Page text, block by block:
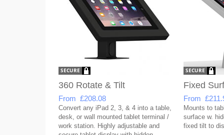
360 Rotate & Tilt
From £208.08
Convert any iPad 2, 3, & 4 into a table,
desk, or wall mounted tablet terminal /
work station. Highly adjustable and
Fixed
From
Mounts to
surface w.
fixed tilt to